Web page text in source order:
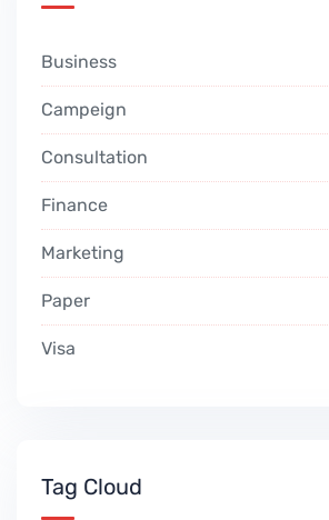
Business
Campeign
Consultation
Finance
Marketing
Paper
Visa
Tag Cloud